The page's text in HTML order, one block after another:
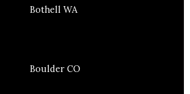
Bothell WA
Boulder CO